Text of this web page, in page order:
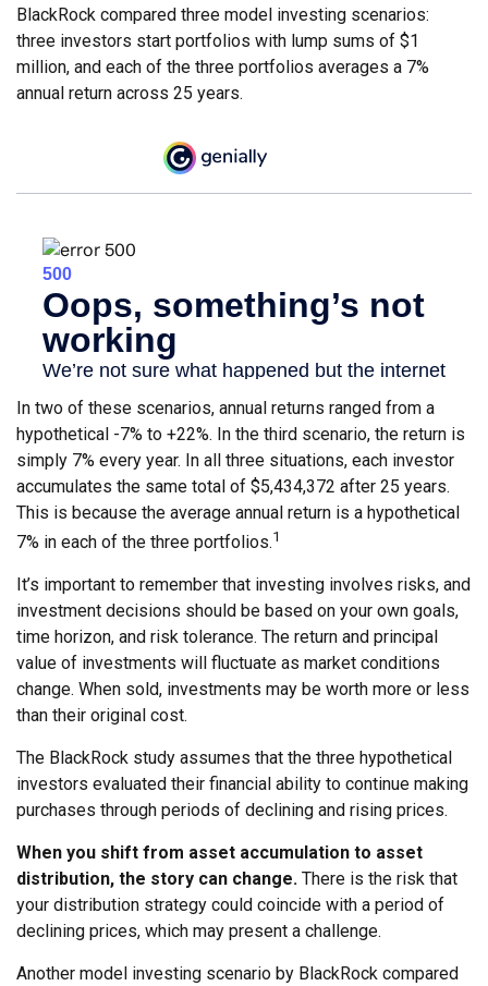
BlackRock compared three model investing scenarios:
three investors start portfolios with lump sums of $1
million, and each of the three portfolios averages a 7%
annual return across 25 years.
In two of these scenarios, annual returns ranged from a
hypothetical -7% to +22%. In the third scenario, the return is
simply 7% every year. In all three situations, each investor
accumulates the same total of $5,434,372 after 25 years.
This is because the average annual return is a hypothetical
7% in each of the three portfolios.1
It’s important to remember that investing involves risks, and
investment decisions should be based on your own goals,
time horizon, and risk tolerance. The return and principal
value of investments will fluctuate as market conditions
change. When sold, investments may be worth more or less
than their original cost.
The BlackRock study assumes that the three hypothetical
investors evaluated their financial ability to continue making
purchases through periods of declining and rising prices.
When you shift from asset accumulation to asset
distribution, the story can change. There is the risk that
your distribution strategy could coincide with a period of
declining prices, which may present a challenge.
Another model investing scenario by BlackRock compared